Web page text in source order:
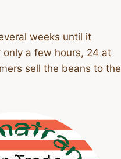
weeks until it
only a few hours, 24 at
sell the beans to the